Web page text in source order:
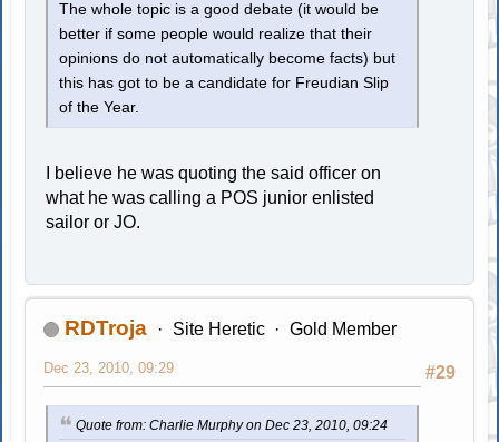
The whole topic is a good debate (it would be
better if some people would realize that their
opinions do not automatically become facts) but
this has got to be a candidate for Freudian Slip
of the Year.
I believe he was quoting the said officer on
what he was calling a POS junior enlisted
sailor or JO.
RDTroja Site Heretic Gold Member
#29
Dec 23, 2010, 09:29
Quote from: Charlie Murphy on Dec 23, 2010, 09:24